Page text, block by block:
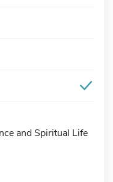
and Spiritual Life